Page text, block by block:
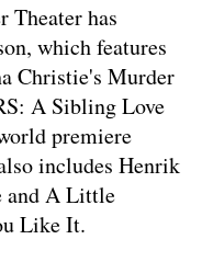
Theater has
which features
Christie's Murder
A Sibling Love
premiere
includes Henrik
and A Little
Like It.